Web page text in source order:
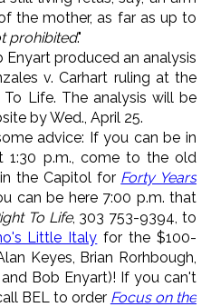
the mother, as far as up to
prohibited."
Enyart produced an analysis
v. Carhart ruling at the
Life. The analysis will be
by Wed., April 25.
advice: If you can be in
1:30 p.m., come to the old
the Capitol for Forty Years
can be here 7:00 p.m. that
To Life, 303 753-9394, to
Little Italy for the $100-
Keyes, Brian Rorhbough,
Bob Enyart)! If you can't
BEL to order Focus on the